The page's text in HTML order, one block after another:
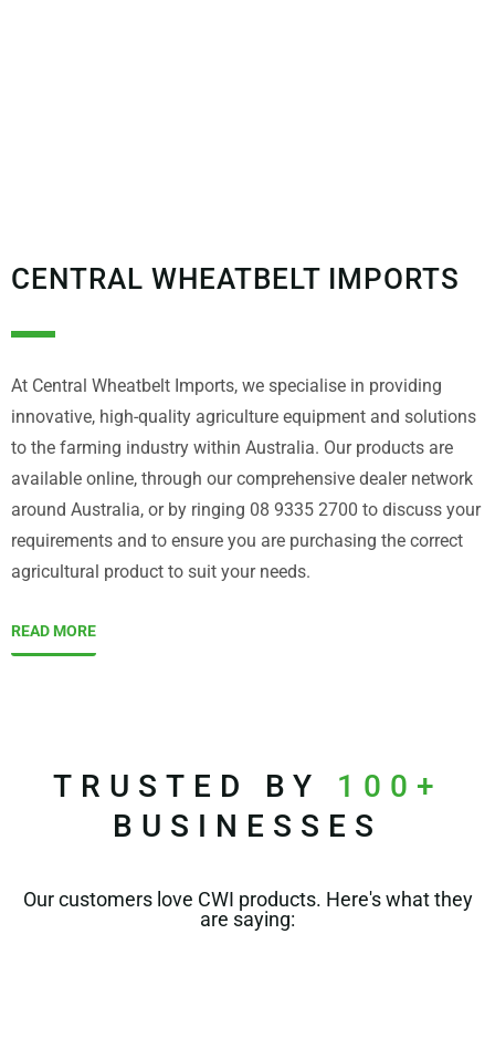
CENTRAL WHEATBELT IMPORTS
At Central Wheatbelt Imports, we specialise in providing
innovative, high-quality agriculture equipment and solutions
to the farming industry within Australia. Our products are
available online, through our comprehensive dealer network
around Australia, or by ringing 08 9335 2700 to discuss your
requirements and to ensure you are purchasing the correct
agricultural product to suit your needs.
READ MORE
TRUSTED BY 100+
BUSINESSES
Our customers love CWI products. Here's what they
are saying: